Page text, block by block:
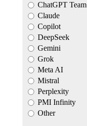
ChatGPT Team
Claude
Copilot
DeepSeek
Gemini
Grok
Meta AI
Mistral
Perplexity
PMI Infinity
Other